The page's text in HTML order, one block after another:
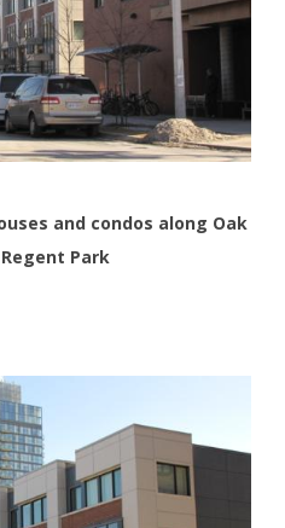
and condos along Oak
Park